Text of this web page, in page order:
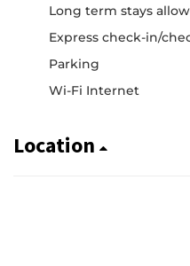
Long term stays
Express check-in/
Parking
Wi-Fi Internet
Location